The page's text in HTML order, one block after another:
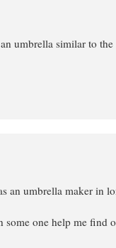
umbrella similar to
an umbrella maker in
some one help me find